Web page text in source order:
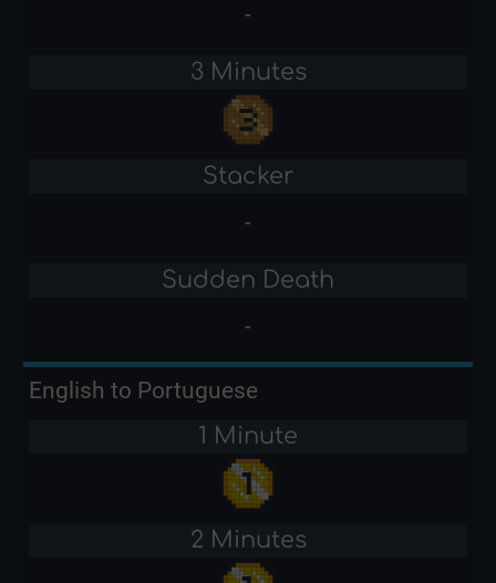
-
3 Minutes
Stacker
-
Sudden Death
-
English to Portuguese
1 Minute
2 Minutes